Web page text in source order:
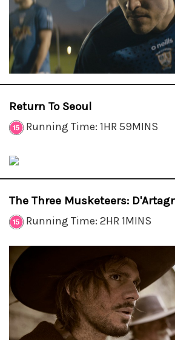
Return To Seoul
Running Time: 1HR 59MINS
The Three Musketeers:
Running Time: 2HR 1MINS